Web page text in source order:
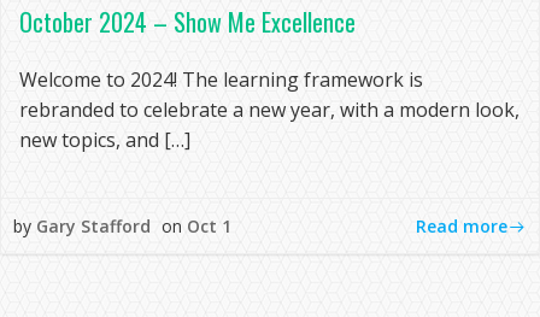
October 2024 – Show Me Excellence
Welcome to 2024! The learning framework is
rebranded to celebrate a new year, with a modern look,
new topics, and […]
by Gary Stafford on Oct 1 Read more